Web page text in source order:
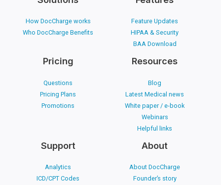
How DocCharge works
Who DocCharge Benefits
Feature Updates
HIPAA & Security
BAA Download
Pricing
Questions
Pricing Plans
Promotions
Resources
Blog
Latest Medical news
White paper / e-book
Webinars
Helpful links
Support
Analytics
ICD/CPT Codes
About
About DocCharge
Founder’s story